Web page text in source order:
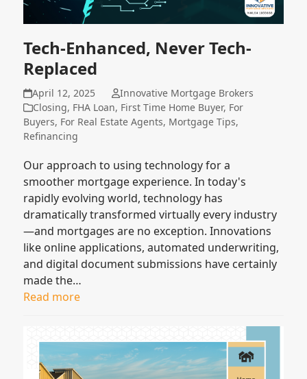
Tech-Enhanced, Never Tech-
Replaced
April 12, 2025
Innovative Mortgage Brokers
Closing, FHA Loan, First Time Home Buyer, For
Buyers, For Real Estate Agents, Mortgage Tips,
Refinancing
Our approach to using technology for a
smoother mortgage experience. In today's
rapidly evolving world, technology has
dramatically transformed virtually every industry
—and mortgages are no exception. Innovations
like online applications, automated underwriting,
and digital document submissions have certainly
made the…
Read more